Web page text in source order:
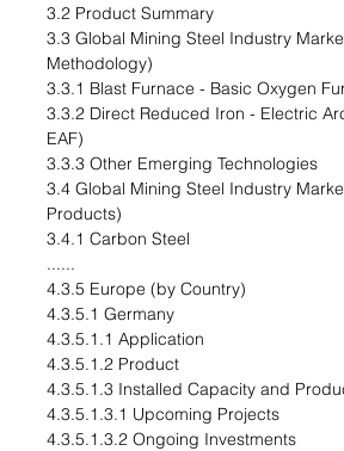
3.2 Product Summary
3.3 Global Mining Steel Industry
Methodology)
3.3.1 Blast Furnace - Basic Oxygen
3.3.2 Direct Reduced Iron - Electric
EAF)
3.3.3 Other Emerging Technologies
3.4 Global Mining Steel Industry
Products)
3.4.1 Carbon Steel
......
4.3.5 Europe (by Country)
4.3.5.1 Germany
4.3.5.1.1 Application
4.3.5.1.2 Product
4.3.5.1.3 Installed Capacity and
4.3.5.1.3.1 Upcoming Projects
4.3.5.1.3.2 Ongoing Investments